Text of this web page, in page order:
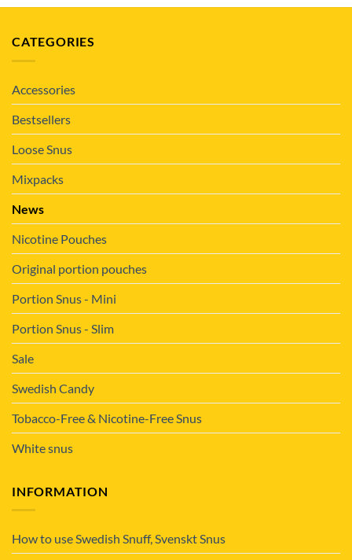
CATEGORIES
Accessories
Bestsellers
Loose Snus
Mixpacks
News
Nicotine Pouches
Original portion pouches
Portion Snus - Mini
Portion Snus - Slim
Sale
Swedish Candy
Tobacco-Free & Nicotine-Free Snus
White snus
INFORMATION
How to use Swedish Snuff, Svenskt Snus